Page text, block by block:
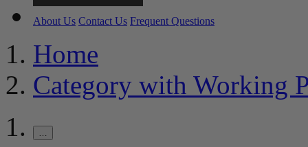
About Us Contact Us Frequent Questions
Home
Category with Working